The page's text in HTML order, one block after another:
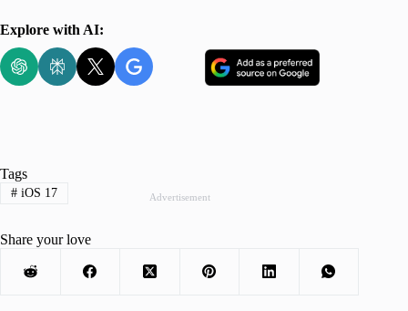
Explore with AI:
Advertisement
Tags
#iOS 17
Share your love